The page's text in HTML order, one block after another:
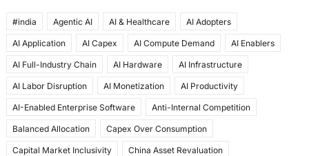
c
e
b
o
o
k
st
o
d
o
n
ai
l
ar
e
#india Agentic AI AI & Healthcare AI Adopters
AI Application AI Capex AI Compute Demand AI Enablers
AI Full-Industry Chain AI Hardware AI Infrastructure
AI Labor Disruption AI Monetization AI Productivity
AI-Enabled Enterprise Software Anti-Internal Competition
Balanced Allocation Capex Over Consumption
Capital Market Inclusivity China Asset Revaluation